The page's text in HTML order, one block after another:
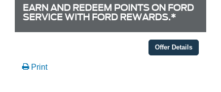
EARN AND REDEEM POINTS ON FORD
SERVICE WITH FORD REWARDS.*
Offer Details
Print